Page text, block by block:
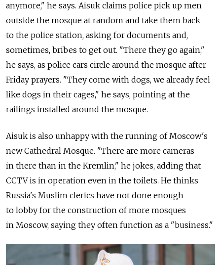
anymore," he says. Aisuk claims police pick up men
outside the mosque at random and take them back
to the police station, asking for documents and,
sometimes, bribes to get out. "There they go again,"
he says, as police cars circle around the mosque after
Friday prayers. "They come with dogs, we already feel
like dogs in their cages," he says, pointing at the
railings installed around the mosque.
Aisuk is also unhappy with the running of Moscow's
new Cathedral Mosque. "There are more cameras
in there than in the Kremlin," he jokes, adding that
CCTV is in operation even in the toilets. He thinks
Russia's Muslim clerics have not done enough
to lobby for the construction of more mosques
in Moscow, saying they often function as a "business."